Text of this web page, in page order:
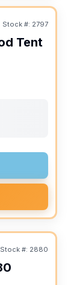
Stock #: 2797
Tent
Stock #: 2880